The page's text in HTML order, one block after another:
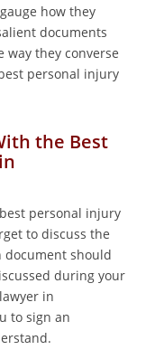
how they
documents
way they converse
personal injury
the Best
personal injury
to discuss the
document should
during your
in
to sign an